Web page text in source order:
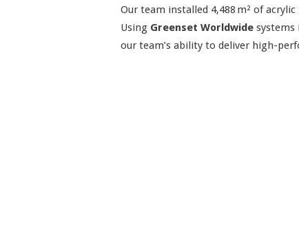
Our team installed 4,488 m² of
Using Greenset Worldwidesystems
our team’s ability to deliver high-